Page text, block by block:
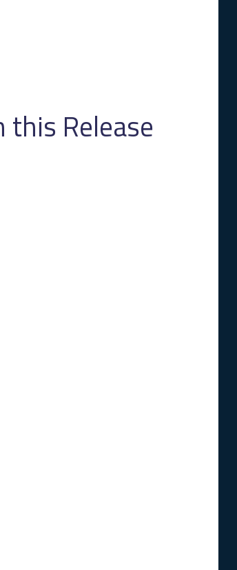
Release